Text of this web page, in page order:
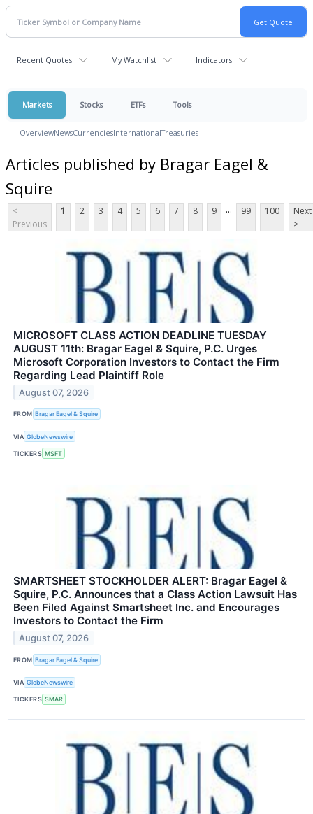
Recent Quotes My Watchlist Indicators
Markets Stocks ETFs Tools
OverviewNewsCurrenciesInternationalTreasuries
Articles published by Bragar Eagel &
Squire
<
Previous
1 2 3 4 5 6 7 8 9 ... 99 100
Next
>
MICROSOFT CLASS ACTION DEADLINE TUESDAY
AUGUST 11th: Bragar Eagel & Squire, P.C. Urges
Microsoft Corporation Investors to Contact the Firm
Regarding Lead Plaintiff Role
August 07, 2026
FROM Bragar Eagel & Squire
VIA GlobeNewswire
TICKERS MSFT
SMARTSHEET STOCKHOLDER ALERT: Bragar Eagel &
Squire, P.C. Announces that a Class Action Lawsuit Has
Been Filed Against Smartsheet Inc. and Encourages
Investors to Contact the Firm
August 07, 2026
FROM Bragar Eagel & Squire
VIA GlobeNewswire
TICKERS SMAR